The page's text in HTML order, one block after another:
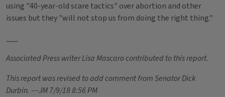
using "40-year-old scare tactics" over abortion and other
issues but they "will not stop us from doing the right thing."
Associated Press writer Lisa Mascaro contributed to this report.
This report was revised to add comment from Senator Dick
Durbin. ---JM 7/9/18 8:56 PM